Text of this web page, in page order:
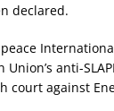
declared.
anti-
court against